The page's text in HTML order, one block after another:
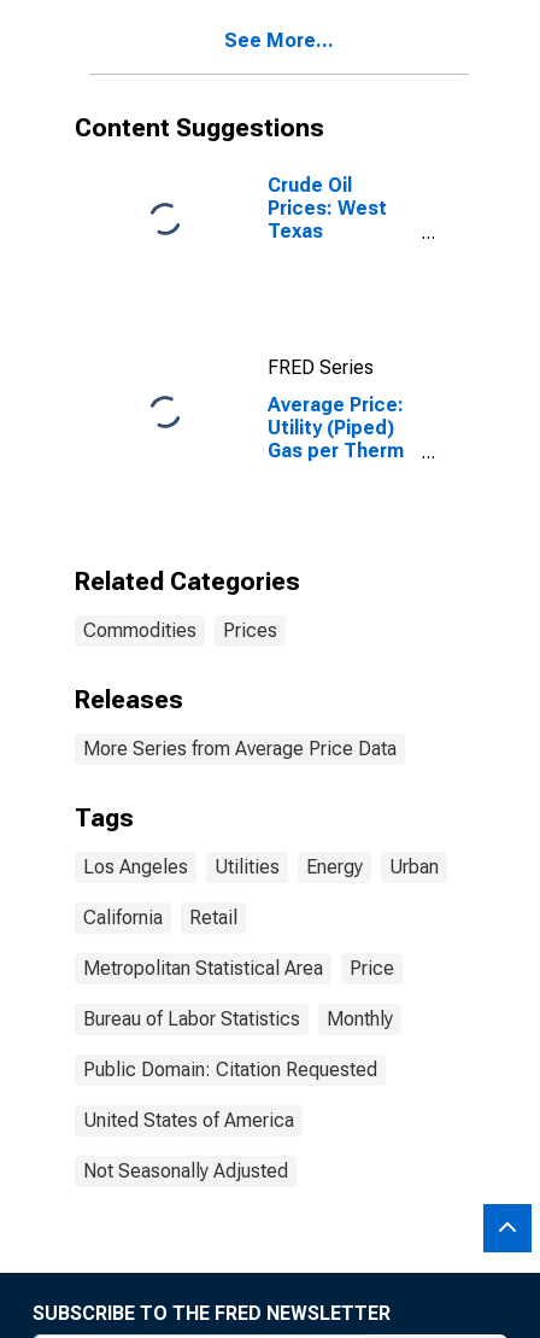
See More...
Content Suggestions
Crude Oil
Prices: West
Texas
FRED Series
Average Price:
Utility (Piped)
Gas per Therm
Related Categories
Commodities Prices
Releases
More Series from Average Price Data
Tags
Los Angeles Utilities Energy Urban
California Retail
Metropolitan Statistical Area Price
Bureau of Labor Statistics Monthly
Public Domain: Citation Requested
United States of America
Not Seasonally Adjusted
SUBSCRIBE TO THE FRED NEWSLETTER